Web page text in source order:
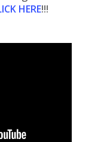
HERE!!!